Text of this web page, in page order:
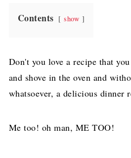
Contents show
Don't you love a recipe that
and shove in the oven and
whatsoever, a delicious dinner
Me too! oh man, ME TOO!